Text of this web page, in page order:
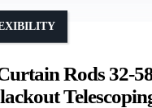
Rods 32-